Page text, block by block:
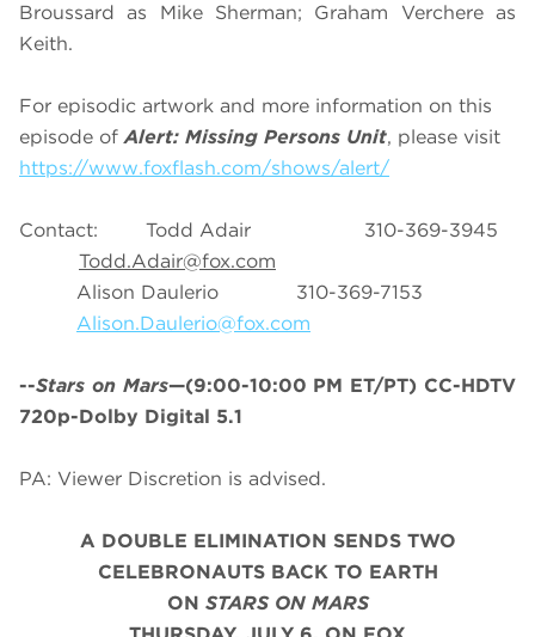
Broussard as Mike Sherman; Graham Verchere as
Keith.
For episodic artwork and more information on this
episode ofAlert: Missing Persons Unit, please visit
https://www.foxflash.com/shows/alert/
Contact: Todd Adair 310-369-3945
Todd.Adair@fox.com
Alison Daulerio 310-369-7153
Alison.Daulerio@fox.com
--Stars on Mars—(9:00-10:00 PM ET/PT) CC-HDTV
720p-Dolby Digital 5.1
PA: Viewer Discretion is advised.
A DOUBLE ELIMINATION SENDS TWO
CELEBRONAUTS BACK TO EARTH
ON STARS ON MARS